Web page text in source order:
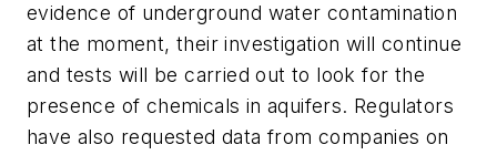
evidence of underground water contamination
at the moment, their investigation will continue
and tests will be carried out to look for the
presence of chemicals in aquifers. Regulators
have also requested data from companies on